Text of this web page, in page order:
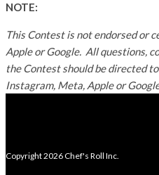
NOTE:
This Contest is not endorsed or
Apple or Google. All questions,
the Contest should be directed
Instagram, Meta, Apple or
Copyright 2026 Chef's Roll Inc.